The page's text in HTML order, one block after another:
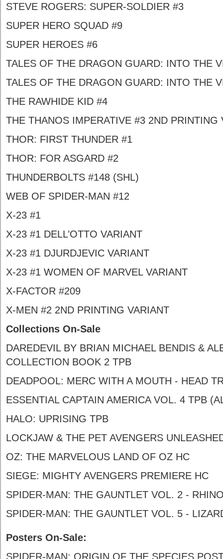
STEVE ROGERS: SUPER-SOLDIER #3
SUPER HERO SQUAD #9
SUPER HEROES #6
TALES OF THE DRAGON GUARD: INTO THE
TALES OF THE DRAGON GUARD: INTO THE
THE RAWHIDE KID #4
THE THANOS IMPERATIVE #3 2ND PRINTING
THOR: FIRST THUNDER #1
THOR: FOR ASGARD #2
THUNDERBOLTS #148 (SHL)
WEB OF SPIDER-MAN #12
X-23 #1
X-23 #1 DELL’OTTO VARIANT
X-23 #1 DJURDJEVIC VARIANT
X-23 #1 WOMEN OF MARVEL VARIANT
X-FACTOR #209
X-MEN #2 2ND PRINTING VARIANT
Collections On-Sale
DAREDEVIL BY BRIAN MICHAEL BENDIS &
COLLECTION BOOK 2 TPB
DEADPOOL: MERC WITH A MOUTH - HEAD
ESSENTIAL CAPTAIN AMERICA VOL. 4 TPB
HALO: UPRISING TPB
LOCKJAW & THE PET AVENGERS
OZ: THE MARVELOUS LAND OF OZ HC
SIEGE: MIGHTY AVENGERS PREMIERE HC
SPIDER-MAN: THE GAUNTLET VOL. 2 -
SPIDER-MAN: THE GAUNTLET VOL. 5 -
Posters On-Sale:
SPIDER-MAN: ORIGIN OF THE SPECIES